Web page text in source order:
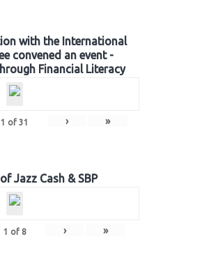
with the International
convened an event -
Financial Literacy
1 of 31 › »
Jazz Cash & SBP
1 of 8 › »